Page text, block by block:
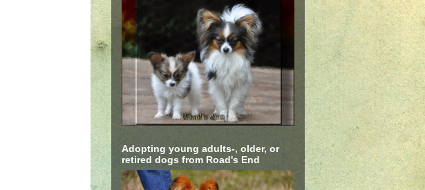
Adopting young adults-, older, or
retired dogs from Road's End